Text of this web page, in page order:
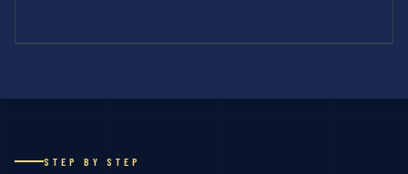
STEP BY STEP